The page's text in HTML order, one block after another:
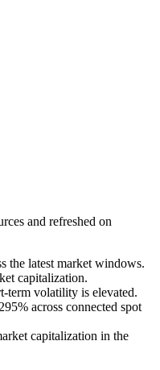
and refreshed on
the latest market windows.
capitalization.
term volatility is elevated.
across connected spot
capitalization in the